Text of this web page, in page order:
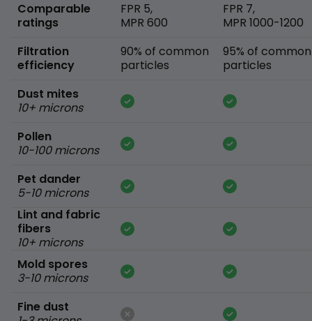
Comparable
ratings
Filtration
efficiency
Dust mites
10+ microns
Pollen
10-100 microns
Pet dander
5-10 microns
Lint and fabric
fibers
10+ microns
Mold spores
3-10 microns
Fine dust
FPR 5,
MPR 600
90% of common
particles
FPR 7,
MPR 1000-1200
95% of common
particles